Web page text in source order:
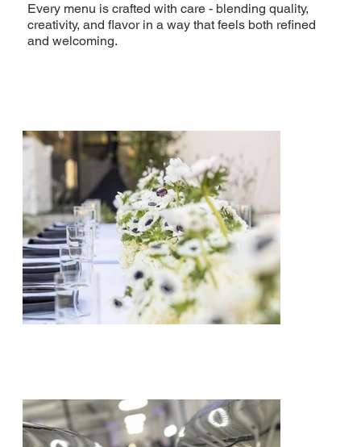
Every menu is crafted with care - blending quality,
creativity, and flavor in a way that feels both refined
and welcoming.